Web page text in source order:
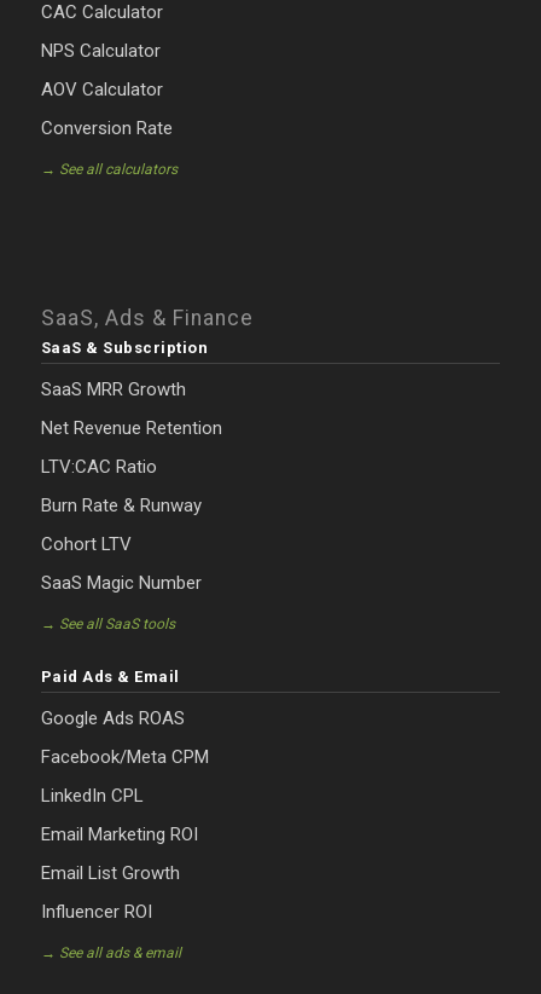
CAC Calculator
NPS Calculator
AOV Calculator
Conversion Rate
→ See all calculators
SaaS, Ads & Finance
SaaS & Subscription
SaaS MRR Growth
Net Revenue Retention
LTV:CAC Ratio
Burn Rate & Runway
Cohort LTV
SaaS Magic Number
→ See all SaaS tools
Paid Ads & Email
Google Ads ROAS
Facebook/Meta CPM
LinkedIn CPL
Email Marketing ROI
Email List Growth
Influencer ROI
→ See all ads & email